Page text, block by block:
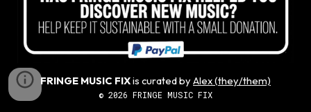
FRINGE MUSIC FIXis curated byAlex (they/them)
© 2026 FRINGE MUSIC FIX